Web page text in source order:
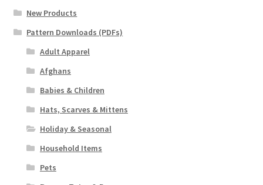
New Products
Pattern Downloads (PDFs)
Adult Apparel
Afghans
Babies & Children
Hats, Scarves & Mittens
Holiday & Seasonal
Household Items
Pets